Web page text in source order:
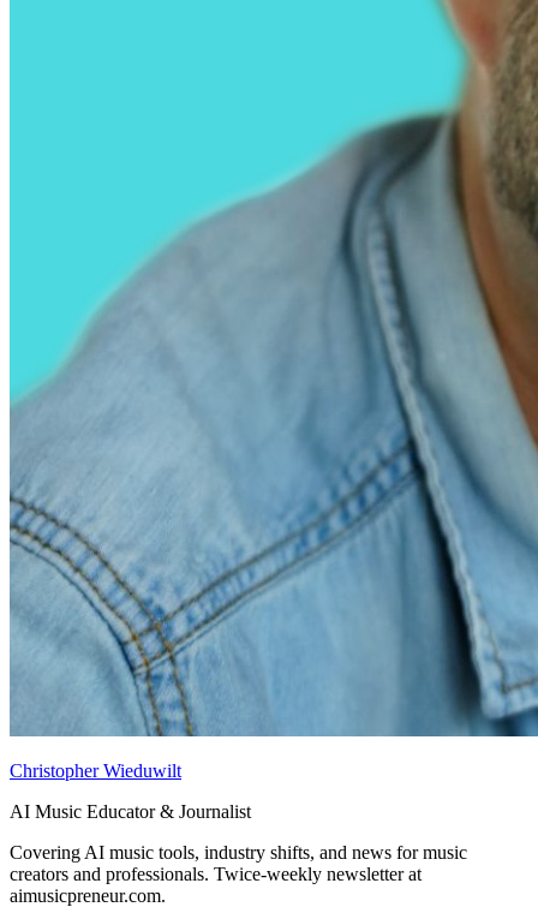
Christopher Wieduwilt
AI Music Educator & Journalist
Covering AI music tools, industry shifts, and news for music
creators and professionals. Twice-weekly newsletter at
aimusicpreneur.com.